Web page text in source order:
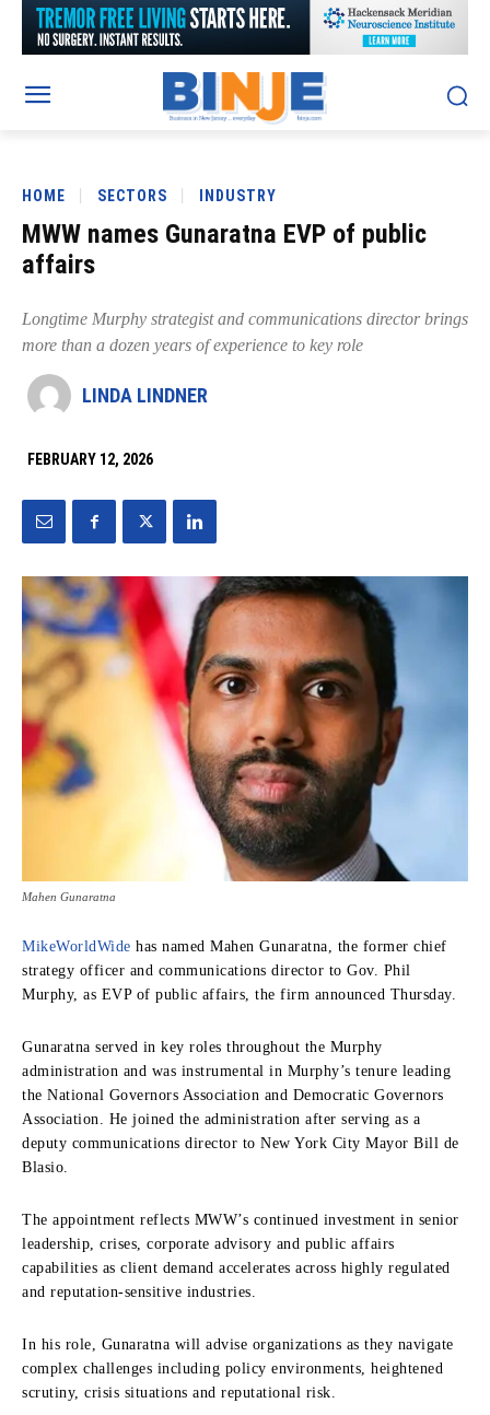
HOME SECTORS INDUSTRY
MWW names Gunaratna EVP of public
affairs
Longtime Murphy strategist and communications director brings
more than a dozen years of experience to key role
LINDA LINDNER
FEBRUARY 12, 2026
Mahen Gunaratna
MikeWorldWide has named Mahen Gunaratna, the former chief
strategy officer and communications director to Gov. Phil
Murphy, as EVP of public affairs, the firm announced Thursday.
Gunaratna served in key roles throughout the Murphy
administration and was instrumental in Murphy’s tenure leading
the National Governors Association and Democratic Governors
Association. He joined the administration after serving as a
deputy communications director to New York City Mayor Bill de
Blasio.
The appointment reflects MWW’s continued investment in senior
leadership, crises, corporate advisory and public affairs
capabilities as client demand accelerates across highly regulated
and reputation-sensitive industries.
In his role, Gunaratna will advise organizations as they navigate
complex challenges including policy environments, heightened
scrutiny, crisis situations and reputational risk.